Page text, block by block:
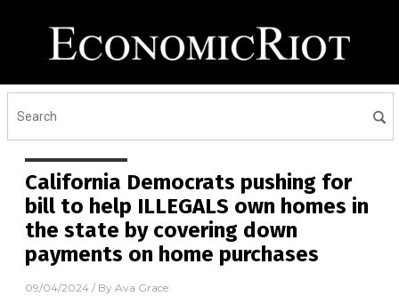
California Democrats pushing for
bill to help ILLEGALS own homes in
the state by covering down
payments on home purchases
09/04/2024 / By Ava Grace